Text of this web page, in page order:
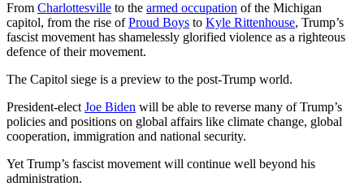
From Charlottesville to the armed occupation of the Michigan
capitol, from the rise ofProud Boys to Kyle Rittenhouse, Trump’s
fascist movement has shamelessly glorified violence as a righteous
defence of their movement.
The Capitol siege is a preview to the post-Trump world.
President-elect Joe Biden will be able to reverse many of Trump’s
policies and positions on global affairs like climate change, global
cooperation, immigration and national security.
Yet Trump’s fascist movement will continue well beyond his
administration.